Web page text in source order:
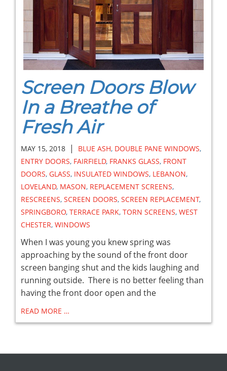
Screen Doors Blow
In a Breathe of
Fresh Air
MAY 15, 2018 | BLUE ASH, DOUBLE PANE WINDOWS,
ENTRY DOORS, FAIRFIELD, FRANKS GLASS, FRONT
DOORS, GLASS, INSULATED WINDOWS, LEBANON,
LOVELAND, MASON, REPLACEMENT SCREENS,
RESCREENS, SCREEN DOORS, SCREEN REPLACEMENT,
SPRINGBORO, TERRACE PARK, TORN SCREENS, WEST
CHESTER, WINDOWS
When I was young you knew spring was
approaching by the sound of the front door
screen banging shut and the kids laughing and
running outside. There is no better feeling than
having the front door open and the
READ MORE …